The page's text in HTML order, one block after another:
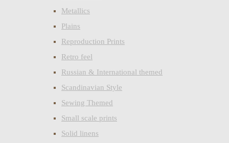
Metallics
Plains
Reproduction Prints
Retro feel
Russian & International themed
Scandinavian Style
Sewing Themed
Small scale prints
Solid linens